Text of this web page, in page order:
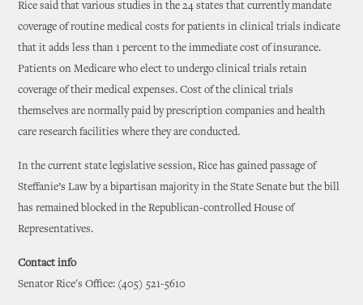
Rice said that various studies in the 24 states that currently mandate
coverage of routine medical costs for patients in clinical trials indicate
that it adds less than 1 percent to the immediate cost of insurance.
Patients on Medicare who elect to undergo clinical trials retain
coverage of their medical expenses. Cost of the clinical trials
themselves are normally paid by prescription companies and health
care research facilities where they are conducted.
In the current state legislative session, Rice has gained passage of
Steffanie’s Law by a bipartisan majority in the State Senate but the bill
has remained blocked in the Republican-controlled House of
Representatives.
Contact info
Senator Rice's Office: (405) 521-5610